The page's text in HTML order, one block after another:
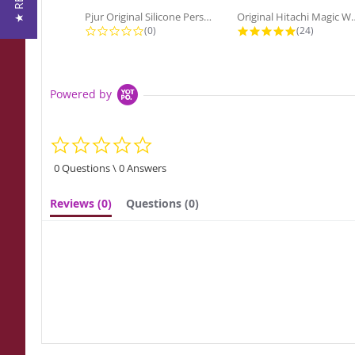
Pjur Original Silicone Personal...
0.0 star rating
(0)
Original
4.9 star
(24)
Powered by
rating
0 Questions \ 0 Answers
Reviews (0) Questions (0)